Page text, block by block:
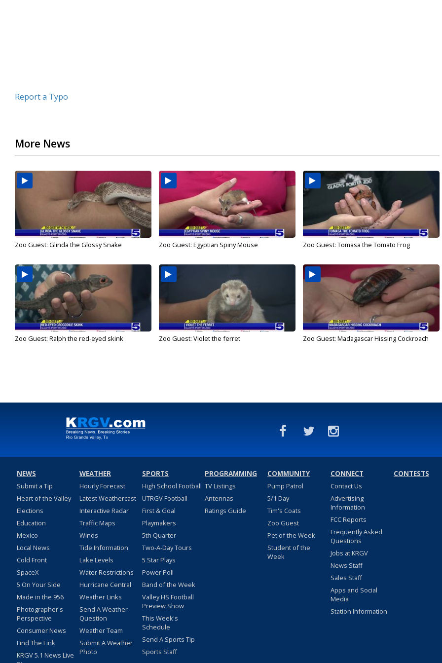
Report a Typo
More News
Zoo Guest: Glinda the Glossy Snake Zoo Guest: Egyptian Spiny Mouse Zoo Guest: Tomasa the Tomato Frog
Zoo Guest: Ralph the red-eyed skink Zoo Guest: Violet the ferret Zoo Guest: Madagascar Hissing Cockroach
NEWS
Submit a Tip
Heart of the Valley
Elections
Education
Mexico
Local News
Cold Front
SpaceX
5 On Your Side
Made in the 956
Photographer's
Perspective
Consumer News
Find The Link
KRGV 5.1 News Live
WEATHER
Hourly Forecast
Latest Weathercast
Interactive Radar
Traffic Maps
Winds
Tide Information
Lake Levels
Water Restrictions
Hurricane Central
Weather Links
Send A Weather
Question
Weather Team
Submit A Weather
Photo
SPORTS
High School Football
UTRGV Football
First & Goal
Playmakers
5th Quarter
Two-A-Day Tours
5 Star Plays
Power Poll
Band of the Week
Valley HS Football
Preview Show
This Week's
Schedule
Send A Sports Tip
Sports Staff
PROGRAMMING
TV Listings
Antennas
Ratings Guide
COMMUNITY
Pump Patrol
5/1 Day
Tim's Coats
Zoo Guest
Pet of the Week
Student of the
Week
CONNECT
Contact Us
Advertising
Information
FCC Reports
Frequently Asked
Questions
Jobs at KRGV
News Staff
Sales Staff
Apps and Social
Media
Station Information
CONTESTS